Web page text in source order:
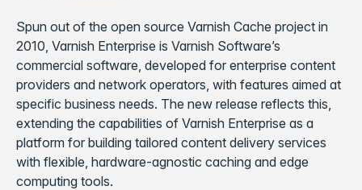
Spun out of the open source Varnish Cache project in
2010, Varnish Enterprise is Varnish Software’s
commercial software, developed for enterprise content
providers and network operators, with features aimed at
specific business needs. The new release reflects this,
extending the capabilities of Varnish Enterprise as a
platform for building tailored content delivery services
with flexible, hardware-agnostic caching and edge
computing tools.